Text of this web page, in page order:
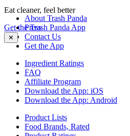
Eat cleaner, feel better
Get the Trash Panda App
✕
About Trash Panda
Press
Contact Us
Get the App
Ingredient Ratings
FAQ
Affiliate Program
Download the App: iOS
Download the App: Android
Product Lists
Food Brands, Rated